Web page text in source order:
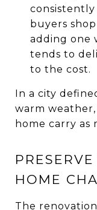
buyers
adding one
tends to
to the cost.
In a city
warm
home carry as
HOME
The